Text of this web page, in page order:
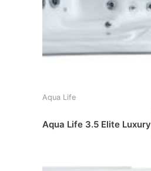
Aqua Life
Aqua Life 3.5 Elite Luxury